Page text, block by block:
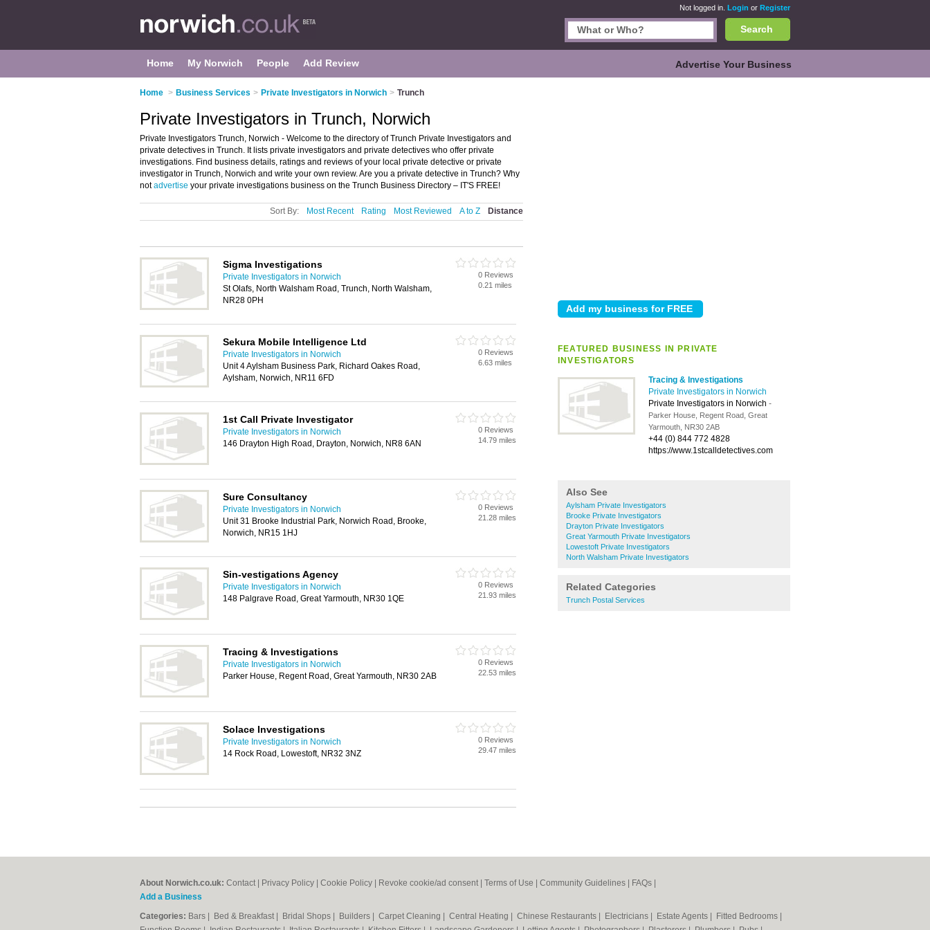
Not logged in. Login or Register
Search
Home My Norwich People Add Review Advertise Your Business
Home > Business Services > Private Investigators in Norwich > Trunch
FEATURED BUSINESS IN PRIVATE
INVESTIGATORS
Tracing & Investigations
Private Investigators in Norwich
Private Investigators in Norwich -
Parker House, Regent Road, Great
Yarmouth, NR30 2AB
+44 (0) 844 772 4828
https://www.1stcalldetectives.com
Also See
Aylsham Private Investigators
Brooke Private Investigators
Drayton Private Investigators
Great Yarmouth Private Investigators
Lowestoft Private Investigators
North Walsham Private Investigators
Related Categories
Trunch Postal Services
Private Investigators in Trunch, Norwich
Private Investigators Trunch, Norwich - Welcome to the directory of Trunch Private Investigators and
private detectives in Trunch. It lists private investigators and private detectives who offer private
investigations. Find business details, ratings and reviews of your local private detective or private
investigator in Trunch, Norwich and write your own review. Are you a private detective in Trunch? Why
notadvertise your private investigations business on the Trunch Business Directory – IT'S FREE!
Sort By: Most Recent Rating Most Reviewed A to Z Distance
Sigma Investigations
Private Investigators in Norwich
St Olafs, North Walsham Road, Trunch, North Walsham,
NR28 0PH
0 Reviews
0.21 miles
Sekura Mobile Intelligence Ltd
Private Investigators in Norwich
Unit 4 Aylsham Business Park, Richard Oakes Road,
Aylsham, Norwich, NR11 6FD
0 Reviews
6.63 miles
1st Call Private Investigator
Private Investigators in Norwich
146 Drayton High Road, Drayton, Norwich, NR8 6AN
0 Reviews
14.79 miles
Sure Consultancy
Private Investigators in Norwich
Unit 31 Brooke Industrial Park, Norwich Road, Brooke,
Norwich, NR15 1HJ
0 Reviews
21.28 miles
Sin-vestigations Agency
Private Investigators in Norwich
148 Palgrave Road, Great Yarmouth, NR30 1QE
0 Reviews
21.93 miles
Tracing & Investigations
Private Investigators in Norwich
Parker House, Regent Road, Great Yarmouth, NR30 2AB
0 Reviews
22.53 miles
Solace Investigations
Private Investigators in Norwich
14 Rock Road, Lowestoft, NR32 3NZ
0 Reviews
29.47 miles
About Norwich.co.uk: Contact Privacy Policy Cookie Policy Revoke cookie/ad consent | Terms of Use Community Guidelines FAQs
Add a Business
Categories: Bars Bed & Breakfast Bridal Shops Builders Carpet Cleaning Central Heating Chinese Restaurants Electricians Estate Agents Fitted Bedrooms